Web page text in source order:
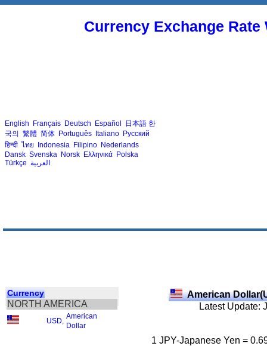
Currency Exchange
English Français Deutsch Español 日本語 한
국의 繁體 简体 Português Italiano Русский
हिन्दी ไทย Indonesia Filipino Nederlands
Dansk Svenska Norsk Ελληνικά Polska
Türkçe العربية
Currency
NORTH AMERICA
USD
American
Dollar
American
Latest Update:
1 JPY-Japanese Yen =